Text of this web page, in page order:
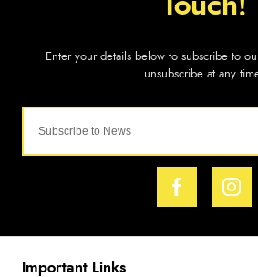
Important Links